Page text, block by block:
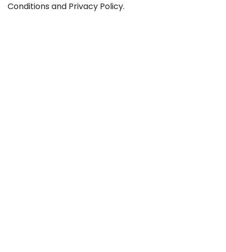
Conditions and Privacy Policy.